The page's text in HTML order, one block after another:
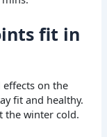
fit in
effects on the
fit and healthy.
the winter cold.